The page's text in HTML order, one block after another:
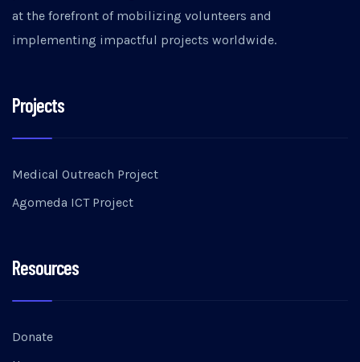
at the forefront of mobilizing volunteers and
implementing impactful projects worldwide.
Projects
Medical Outreach Project
Agomeda ICT Project
Resources
Donate